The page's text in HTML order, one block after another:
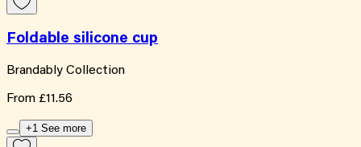
Foldable silicone cup
Brandably Collection
From £11.56
+1 See more